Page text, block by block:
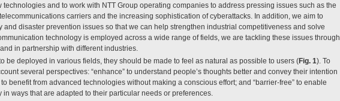
technologies and to work with NTT Group operating companies to address pressing issues such as the
carriers and the increasing sophistication of cyberattacks. In addition, we aim to
disaster prevention issues so that we can help strengthen industrial competitiveness and solve
technology is employed across a wide range of fields, we are tackling these issues through
in partnership with different industries.
be deployed in various fields, they should be made to feel as natural as possible to users (Fig. 1). To
several perspectives: “enhance” to understand people’s thoughts better and convey their intention
benefit from advanced technologies without making a conscious effort; and “barrier-free” to enable
ways that are adapted to their particular needs or preferences.